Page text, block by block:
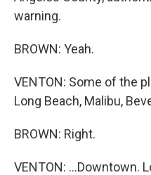
warning.
BROWN: Yeah.
VENTON: Some of the
Long Beach, Malibu,
BROWN: Right.
VENTON: ...Downtown.